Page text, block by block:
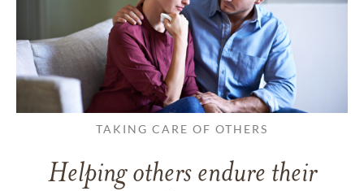
TAKING CARE OF OTHERS
Helping others endure their